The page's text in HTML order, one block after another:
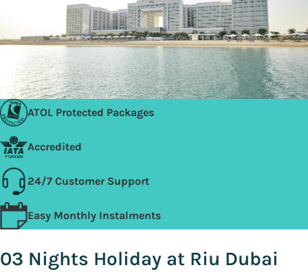
ATOL Protected Packages
Accredited
24/7 Customer Support
Easy Monthly Instalments
03 Nights Holiday at Riu Dubai